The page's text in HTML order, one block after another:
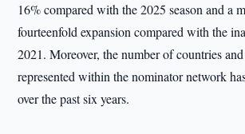
16% compared with the 2025 season and a
fourteenfold expansion compared with the
2021. Moreover, the number of countries
represented within the nominator network
over the past six years.